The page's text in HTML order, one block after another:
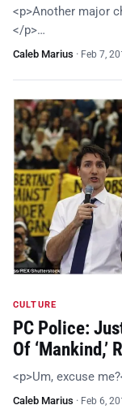
<p>Another major
</p>…
Caleb Marius · Feb 7,
CULTURE
PC Police:
Of ‘Mankind,’
<p>Um, excuse
Caleb Marius · Feb 6,